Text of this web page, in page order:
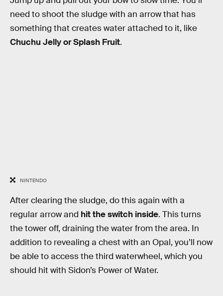
need to shoot the sludge with an arrow that has
something that creates water attached to it, like
Chuchu Jelly or Splash Fruit.
NINTENDO
After clearing the sludge, do this again with a
regular arrow and hit the switch inside. This turns
the tower off, draining the water from the area. In
addition to revealing a chest with an Opal, you’ll now
be able to access the third waterwheel, which you
should hit with Sidon’s Power of Water.